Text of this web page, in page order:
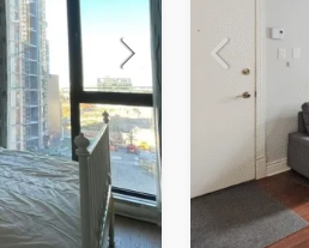
Montreal (16 Units)
Ville-Marie, Montréal, Québec, H3H
580